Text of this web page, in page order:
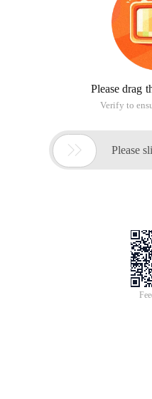
Please drag
Verify to
 Please